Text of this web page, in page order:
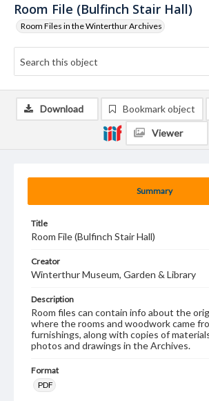
Room File (Bulfinch Stair Hall)
Room Files in the Winterthur Archives
Summary
Title
Room File (Bulfinch Stair Hall)
Creator
Winterthur Museum, Garden & Library
Description
Room files can contain info about the
where the rooms and woodwork came
furnishings, along with copies of
photos and drawings in the Archives.
Format
PDF
Download Bookmark object
Viewer